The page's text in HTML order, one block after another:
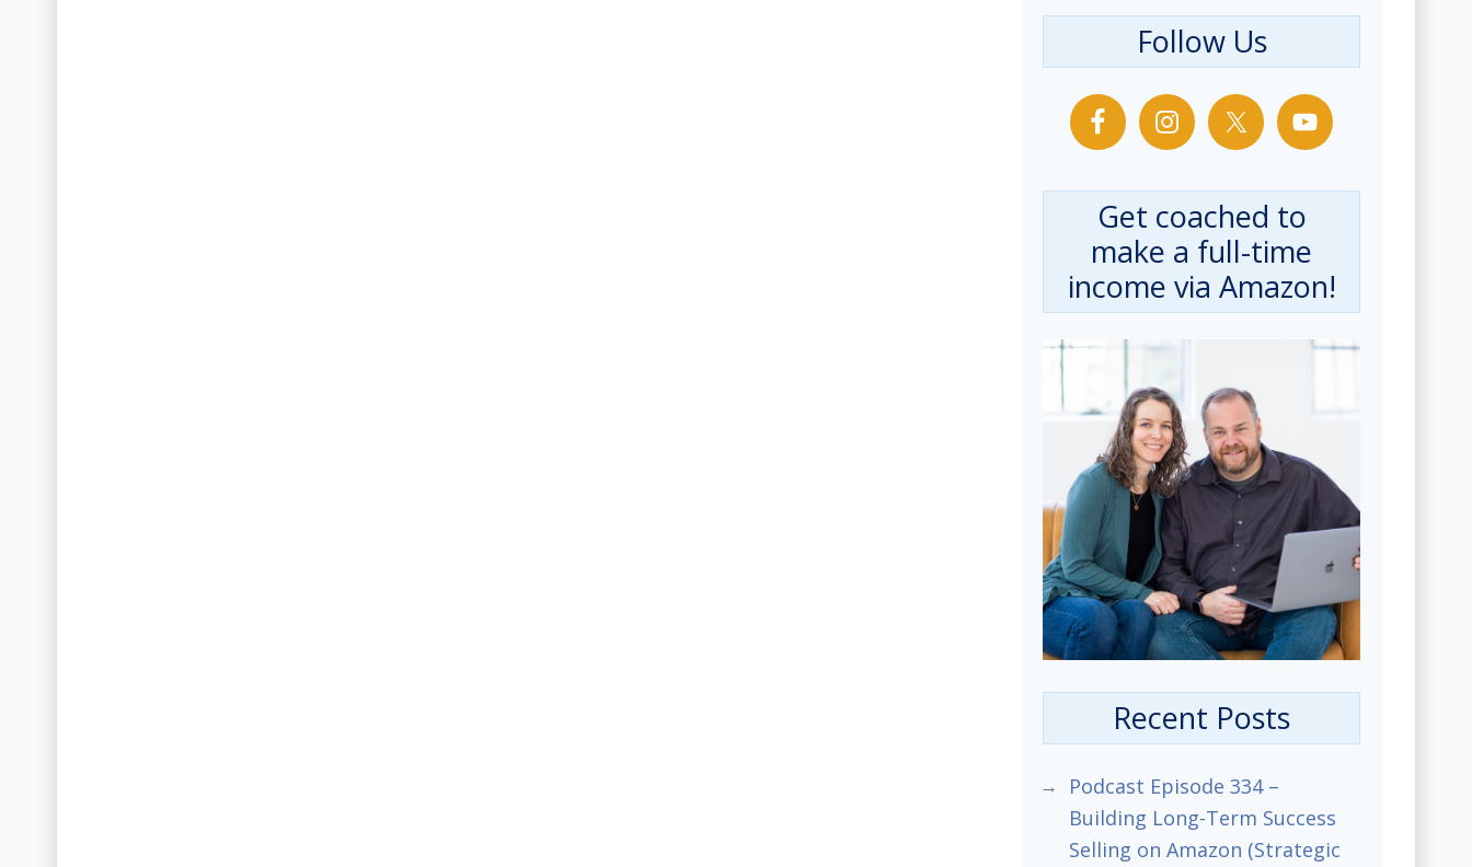
Follow Us
Get coached to
make a full-time
income via Amazon!
Recent Posts
Podcast Episode 334 –
Building Long-Term Success
Selling on Amazon (Strategic